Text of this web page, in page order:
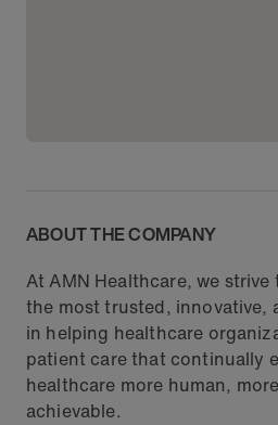
ABOUT THE COMPANY
At AMN Healthcare, we
the most trusted, innovative,
in helping healthcare
patient care that continually
healthcare more human,
achievable.